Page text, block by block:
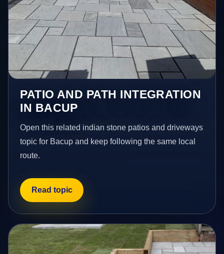
PATIO AND PATH INTEGRATION
IN BACUP
Open this related indian stone patios and driveways
topic for Bacup and keep following the same local
route.
Read topic